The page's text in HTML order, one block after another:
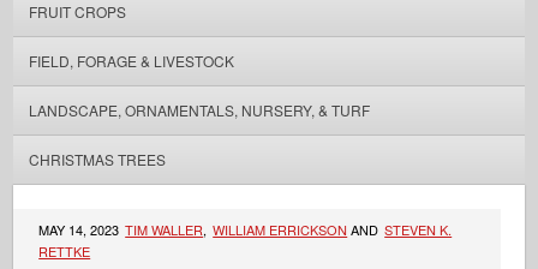
FRUIT CROPS
FIELD, FORAGE & LIVESTOCK
LANDSCAPE, ORNAMENTALS, NURSERY, & TURF
CHRISTMAS TREES
MAY 14, 2023 TIM WALLER, WILLIAM ERRICKSON AND STEVEN K.
RETTKE